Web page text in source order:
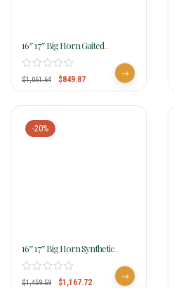
16″ 17″ Big Horn Gaited
Cordura Saddle 605 606
$1,061.64 $849.87
-20%
16″ 17″ Big Horn Synthetic
Gaited Saddle 309 310
$1,459.59 $1,167.72